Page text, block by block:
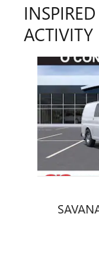
ACTIVITY
Slide 1 of 3